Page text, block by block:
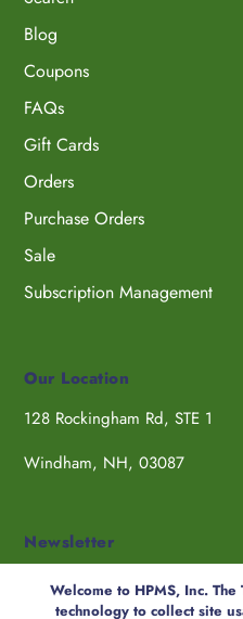
Blog
Coupons
FAQs
Gift Cards
Orders
Purchase Orders
Sale
Subscription Management
Our Location
128 Rockingham Rd, STE 1
Windham, NH, 03087
Newsletter
Welcome to HPMS, Inc.
technology to collect site